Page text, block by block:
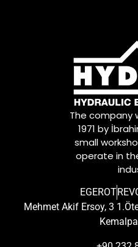
The company
1971 by
small
operate in
EGEROT
Mehmet Akif Ersoy, 3